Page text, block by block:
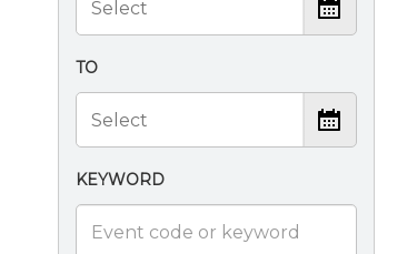
TO
KEYWORD